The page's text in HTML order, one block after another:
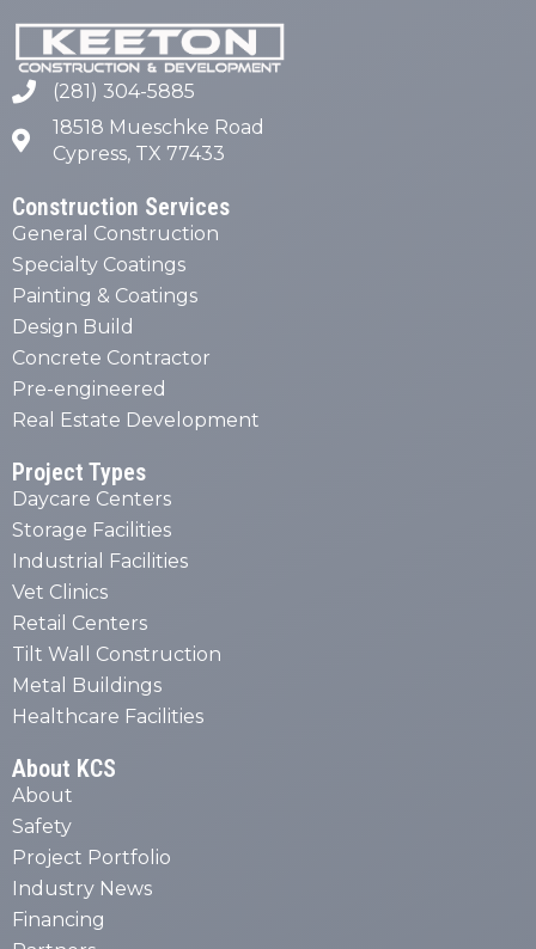
(281) 304-5885
18518 Mueschke Road
Cypress, TX 77433
Construction Services
General Construction
Specialty Coatings
Painting & Coatings
Design Build
Concrete Contractor
Pre-engineered
Real Estate Development
Project Types
Daycare Centers
Storage Facilities
Industrial Facilities
Vet Clinics
Retail Centers
Tilt Wall Construction
Metal Buildings
Healthcare Facilities
About KCS
About
Safety
Project Portfolio
Industry News
Financing